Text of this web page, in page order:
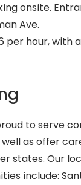
onsite.
Ave.
per hour, with
to serve
well as offer
states. Our
include: